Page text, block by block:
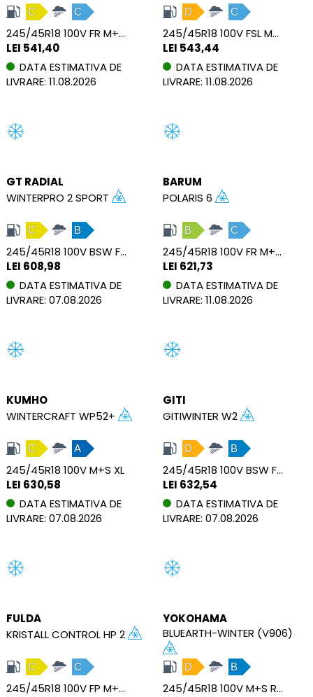
C C
245/45R18 100V FR M+S XL
LEI 541,40
DATA ESTIMATIVA DE
LIVRARE: 11.08.2026
D C
245/45R18 100V FSL M+S XL
LEI 543,44
DATA ESTIMATIVA DE
LIVRARE: 11.08.2026
GT RADIAL
WINTERPRO 2 SPORT
C B
245/45R18 100V BSW FSL M+S XL
LEI 608,98
DATA ESTIMATIVA DE
LIVRARE: 07.08.2026
BARUM
POLARIS 6
B C
245/45R18 100V FR M+S XL
LEI 621,73
DATA ESTIMATIVA DE
LIVRARE: 11.08.2026
KUMHO
WINTERCRAFT WP52+
C A
245/45R18 100V M+S XL
LEI 630,58
DATA ESTIMATIVA DE
LIVRARE: 07.08.2026
GITI
GITIWINTER W2
D B
245/45R18 100V BSW FSL M+S XL
LEI 632,54
DATA ESTIMATIVA DE
LIVRARE: 07.08.2026
FULDA
KRISTALL CONTROL HP 2
C C
245/45R18 100V FP M+S XL
YOKOHAMA
BLUEARTH-WINTER (V906)
D B
245/45R18 100V M+S RPB XL